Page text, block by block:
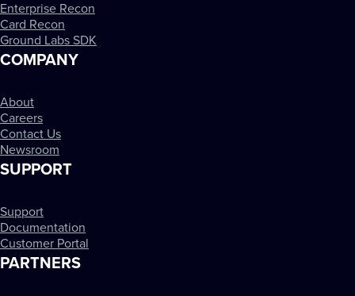
Enterprise Recon
Card Recon
Ground Labs SDK
COMPANY
About
Careers
Contact Us
Newsroom
SUPPORT
Support
Documentation
Customer Portal
PARTNERS